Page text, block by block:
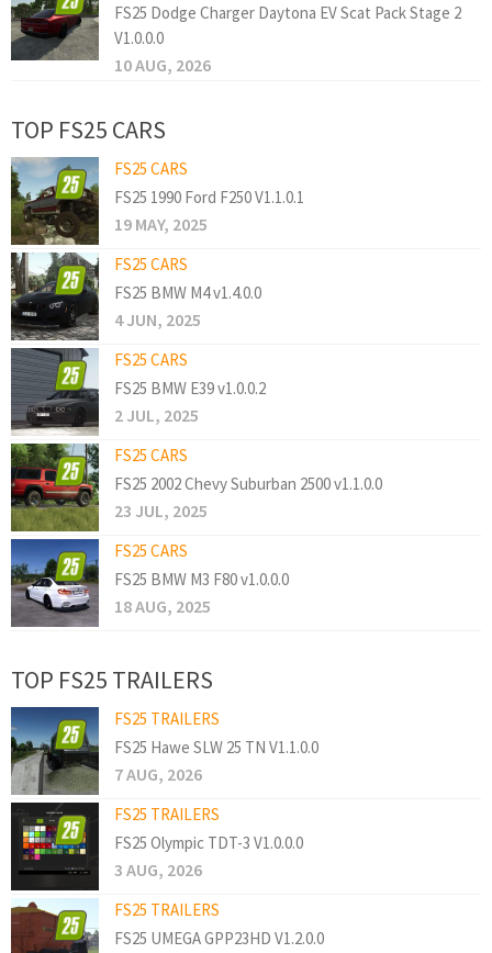
FS25 Dodge Charger Daytona EV Scat Pack Stage 2
V1.0.0.0
10 AUG, 2026
TOP FS25 CARS
FS25 CARS
FS25 1990 Ford F250 V1.1.0.1
19 MAY, 2025
FS25 CARS
FS25 BMW M4 v1.4.0.0
4 JUN, 2025
FS25 CARS
FS25 BMW E39 v1.0.0.2
2 JUL, 2025
FS25 CARS
FS25 2002 Chevy Suburban 2500 v1.1.0.0
23 JUL, 2025
FS25 CARS
FS25 BMW M3 F80 v1.0.0.0
18 AUG, 2025
TOP FS25 TRAILERS
FS25 TRAILERS
FS25 Hawe SLW 25 TN V1.1.0.0
7 AUG, 2026
FS25 TRAILERS
FS25 Olympic TDT-3 V1.0.0.0
3 AUG, 2026
FS25 TRAILERS
FS25 UMEGA GPP23HD V1.2.0.0